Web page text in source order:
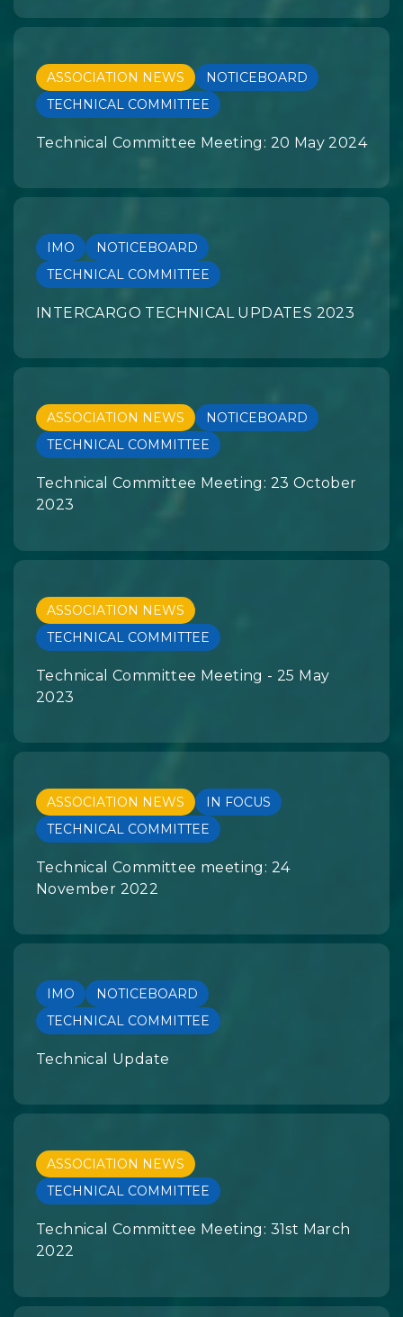
ASSOCIATION NEWS
NOTICEBOARD
TECHNICAL COMMITTEE
Technical Committee Meeting: 20 May 2024
IMO
NOTICEBOARD
TECHNICAL COMMITTEE
INTERCARGO TECHNICAL UPDATES 2023
ASSOCIATION NEWS
NOTICEBOARD
TECHNICAL COMMITTEE
Technical Committee Meeting: 23 October
2023
ASSOCIATION NEWS
TECHNICAL COMMITTEE
Technical Committee Meeting - 25 May
2023
ASSOCIATION NEWS
IN FOCUS
TECHNICAL COMMITTEE
Technical Committee meeting: 24
November 2022
IMO
NOTICEBOARD
TECHNICAL COMMITTEE
Technical Update
ASSOCIATION NEWS
TECHNICAL COMMITTEE
Technical Committee Meeting: 31st March
2022